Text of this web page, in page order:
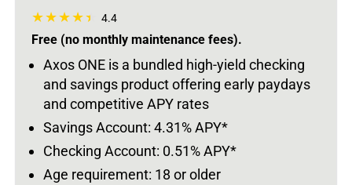
4.4
Free (no monthly maintenance fees).
Axos ONE is a bundled high-yield checking
and savings product offering early paydays
and competitive APY rates
Savings Account: 4.31% APY*
Checking Account: 0.51% APY*
Age requirement: 18 or older